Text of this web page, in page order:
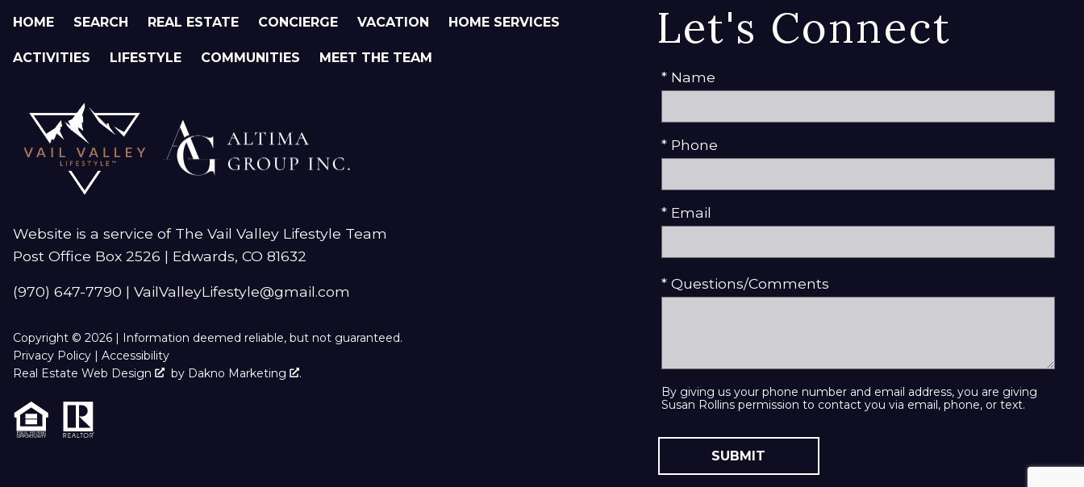
HOME SEARCH REAL ESTATE CONCIERGE VACATION HOME SERVICES
ACTIVITIES LIFESTYLE COMMUNITIES MEET THE TEAM
Website is a service of The Vail Valley Lifestyle Team
Post Office Box 2526 | Edwards, CO 81632
(970) 647-7790 |VailValleyLifestyle@gmail.com
Copyright © 2026 | Information deemed reliable, but not guaranteed.
Privacy Policy |Accessibility
Real Estate Web Design
by Dakno Marketing .
Let's Connect
* Name
* Phone
* Email
* Questions/Comments
By giving us your phone number and email address, you are giving
Susan Rollins permission to contact you via email, phone, or text.